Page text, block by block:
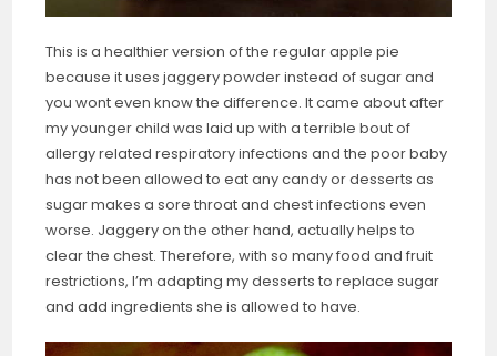
This is a healthier version of the regular apple pie
because it uses jaggery powder instead of sugar and
you wont even know the difference. It came about after
my younger child was laid up with a terrible bout of
allergy related respiratory infections and the poor baby
has not been allowed to eat any candy or desserts as
sugar makes a sore throat and chest infections even
worse. Jaggery on the other hand, actually helps to
clear the chest. Therefore, with so many food and fruit
restrictions, I’m adapting my desserts to replace sugar
and add ingredients she is allowed to have.